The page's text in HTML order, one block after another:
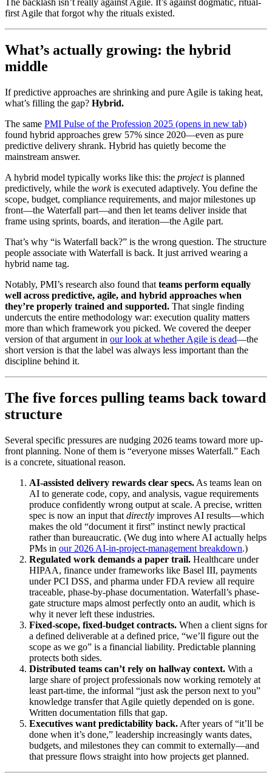
The backlash isn’t really against Agile. It’s against dogmatic, ritual-
first Agile that forgot why the rituals existed.
What’s actually growing: the hybrid
middle
If predictive approaches are shrinking and pure Agile is taking heat,
what’s filling the gap? Hybrid.
The same PMI Pulse of the Profession 2025 (opens in new tab)
found hybrid approaches grew 57% since 2020—even as pure
predictive delivery shrank. Hybrid has quietly become the
mainstream answer.
A hybrid model typically works like this: the projectis planned
predictively, while the workis executed adaptively. You define the
scope, budget, compliance requirements, and major milestones up
front—the Waterfall part—and then let teams deliver inside that
frame using sprints, boards, and iteration—the Agile part.
That’s why “is Waterfall back?” is the wrong question. The structure
people associate with Waterfall is back. It just arrived wearing a
hybrid name tag.
Notably, PMI’s research also found that teams perform equally
well across predictive, agile, and hybrid approaches when
they’re properly trained and supported. That single finding
undercuts the entire methodology war: execution quality matters
more than which framework you picked. We covered the deeper
version of that argument in our look at whether Agile is dead—the
short version is that the label was always less important than the
discipline behind it.
The five forces pulling teams back toward
structure
Several specific pressures are nudging 2026 teams toward more up-
front planning. None of them is “everyone misses Waterfall.” Each
is a concrete, situational reason.
AI-assisted delivery rewards clear specs. As teams lean on
AI to generate code, copy, and analysis, vague requirements
produce confidently wrong output at scale. A precise, written
spec is now an input that directly improves AI results—which
makes the old “document it first” instinct newly practical
rather than bureaucratic. (We dug into where AI actually helps
PMs in our 2026 AI-in-project-management breakdown.)
Regulated work demands a paper trail. Healthcare under
HIPAA, finance under frameworks like Basel III, payments
under PCI DSS, and pharma under FDA review all require
traceable, phase-by-phase documentation. Waterfall’s phase-
gate structure maps almost perfectly onto an audit, which is
why it never left these industries.
Fixed-scope, fixed-budget contracts. When a client signs for
a defined deliverable at a defined price, “we’ll figure out the
scope as we go” is a financial liability. Predictable planning
protects both sides.
Distributed teams can’t rely on hallway context. With a
large share of project professionals now working remotely at
least part-time, the informal “just ask the person next to you”
knowledge transfer that Agile quietly depended on is gone.
Written documentation fills that gap.
Executives want predictability back. After years of “it’ll be
done when it’s done,” leadership increasingly wants dates,
budgets, and milestones they can commit to externally—and
that pressure flows straight into how projects get planned.